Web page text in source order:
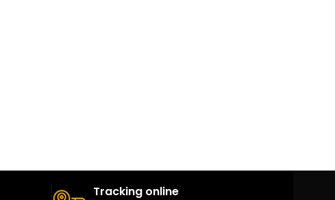
Tracking online